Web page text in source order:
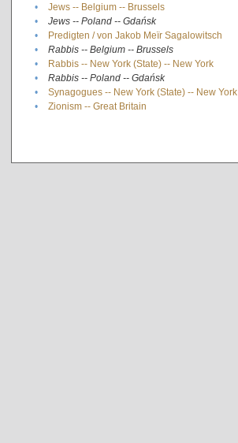
•
Jews -- Belgium -- Brussels
•
Jews -- Poland -- Gdańsk
•
Predigten / von Jakob Meïr Sagalowitsch
•
Rabbis -- Belgium -- Brussels
•
Rabbis -- New York (State) -- New York
•
Rabbis -- Poland -- Gdańsk
•
Synagogues -- New York (State) -- New York
•
Zionism -- Great Britain